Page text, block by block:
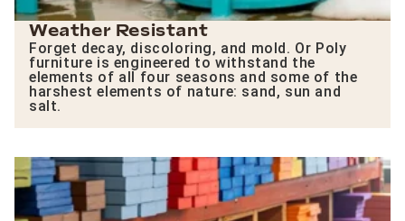
Weather Resistant
Forget decay, discoloring, and mold. Or Poly
furniture is engineered to withstand the
elements of all four seasons and some of the
harshest elements of nature: sand, sun and
salt.